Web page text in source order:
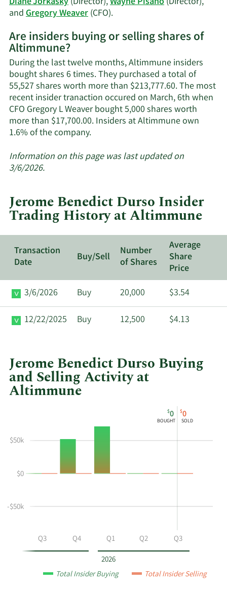
andGregory Weaver(CFO).Learn
on
active
insiders.
Are insiders buying or selling shares of
Altimmune?
During the last twelve months, Altimmune insiders
bought shares 6 times. They purchased a total of
55,527 shares worth more than $213,777.60. The most
recent insider tranaction occured on March, 6th when
CFO Gregory L Weaver bought 5,000 shares worth
more than $17,700.00. Insiders at Altimmune own
1.6% of the company.Learn
about
Altimmune.
Information on this page was last updated on
3/6/2026.
Jerome Benedict Durso Insider
Trading History at Altimmune
Transaction
Date
Buy/Sell
Number
of Shares
Average
Share
Price
3/6/2026
Buy 20,000 $3.54
12/22/2025 Buy 12,500 $4.13
Jerome Benedict Durso Buying
and Selling Activity at
Altimmune
Jerome
buying
at
Insider
Table
2026
$0
BOUGHT
$0
SOLD
Q3 Q4 Q1 Q2 Q3
-$50k
$0
$50k
Total Insider Buying Total Insider Selling